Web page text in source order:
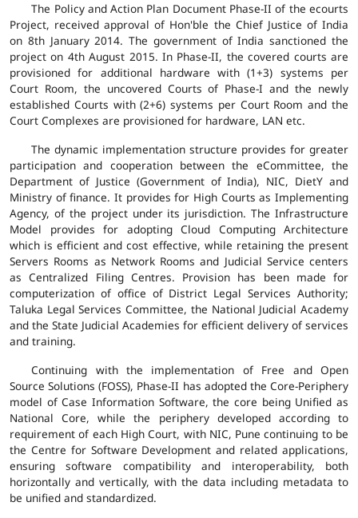
The Policy and Action Plan Document Phase-II of the ecourts
Project, received approval of Hon'ble the Chief Justice of India
on 8th January 2014. The government of India sanctioned the
project on 4th August 2015. In Phase-II, the covered courts are
provisioned for additional hardware with (1+3) systems per
Court Room, the uncovered Courts of Phase-I and the newly
established Courts with (2+6) systems per Court Room and the
Court Complexes are provisioned for hardware, LAN etc.
The dynamic implementation structure provides for greater
participation and cooperation between the eCommittee, the
Department of Justice (Government of India), NIC, DietY and
Ministry of finance. It provides for High Courts as Implementing
Agency, of the project under its jurisdiction. The Infrastructure
Model provides for adopting Cloud Computing Architecture
which is efficient and cost effective, while retaining the present
Servers Rooms as Network Rooms and Judicial Service centers
as Centralized Filing Centres. Provision has been made for
computerization of office of District Legal Services Authority;
Taluka Legal Services Committee, the National Judicial Academy
and the State Judicial Academies for efficient delivery of services
and training.
Continuing with the implementation of Free and Open
Source Solutions (FOSS), Phase-II has adopted the Core-Periphery
model of Case Information Software, the core being Unified as
National Core, while the periphery developed according to
requirement of each High Court, with NIC, Pune continuing to be
the Centre for Software Development and related applications,
ensuring software compatibility and interoperability, both
horizontally and vertically, with the data including metadata to
be unified and standardized.